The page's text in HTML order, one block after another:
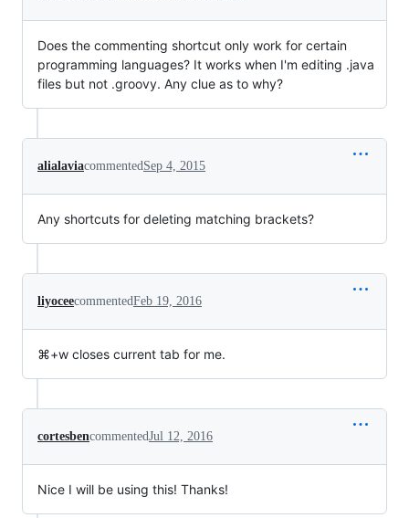
Does the commenting shortcut only work for certain
programming languages? It works when I'm editing .java
files but not .groovy. Any clue as to why?
alialaviacommented Sep 4, 2015
Any shortcuts for deleting matching brackets?
liyoceecommentedFeb 19, 2016
⌘+w closes current tab for me.
cortesbencommentedJul 12, 2016
Nice I will be using this! Thanks!